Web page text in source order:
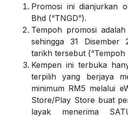
Promosi ini dianjurkan
Bhd (“TNGD”).
Tempoh promosi
sehingga 31 Disember
tarikh tersebut (“Tempoh
Kempen ini terbuka
terpilih yang berjaya
minimum RM5 melalui
Store/Play Store buat
layak menerima